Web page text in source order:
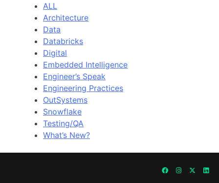
ALL
Architecture
Data
Databricks
Digital
Embedded Intelligence
Engineer’s Speak
Engineering Practices
OutSystems
Snowflake
Testing/QA
What’s New?